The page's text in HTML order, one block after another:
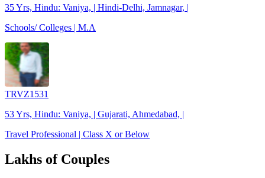
35 Yrs, Hindu: Vaniya, | Hindi-Delhi, Jamnagar, |
Schools/ Colleges | M.A
TRVZ1531
53 Yrs, Hindu: Vaniya, | Gujarati, Ahmedabad, |
Travel Professional | Class X or Below
Lakhs of Couples